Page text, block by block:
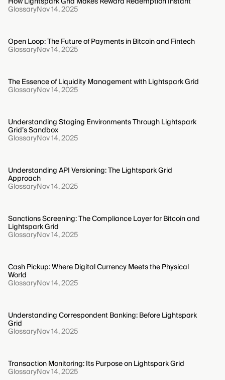
GlossaryNov 14, 2025
Open Loop: The Future of Payments in Bitcoin and Fintech
GlossaryNov 14, 2025
The Essence of Liquidity Management with Lightspark Grid
GlossaryNov 14, 2025
Understanding Staging Environments Through Lightspark
Grid’s Sandbox
GlossaryNov 14, 2025
Understanding API Versioning: The Lightspark Grid
Approach
GlossaryNov 14, 2025
Sanctions Screening: The Compliance Layer for Bitcoin and
Lightspark Grid
GlossaryNov 14, 2025
Cash Pickup: Where Digital Currency Meets the Physical
World
GlossaryNov 14, 2025
Understanding Correspondent Banking: Before Lightspark
Grid
GlossaryNov 14, 2025
Transaction Monitoring: Its Purpose on Lightspark Grid
GlossaryNov 14, 2025